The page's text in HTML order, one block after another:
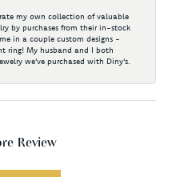
my own collection of valuable
by purchases from their in-stock
in a couple custom designs -
ring! My husband and I both
we've purchased with Diny's.
Review